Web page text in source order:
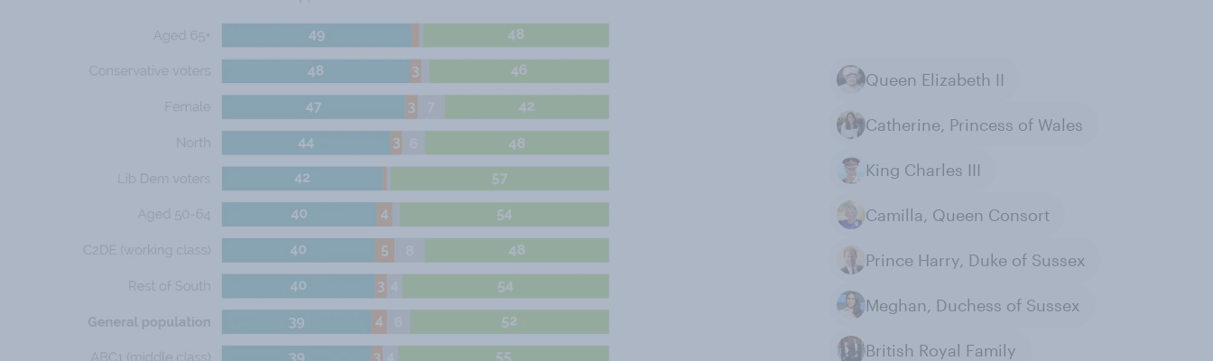
Queen Elizabeth II
Catherine, Princess of Wales
King Charles III
Camilla, Queen Consort
Prince Harry, Duke of Sussex
Meghan, Duchess of Sussex
British Royal Family